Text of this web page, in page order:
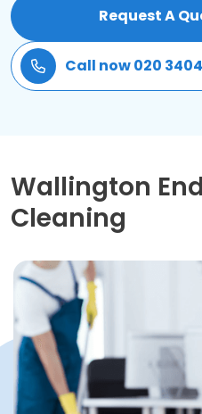
Same Day Cleaning
Mould Removal
Request A
Call now 020 3404
Wallington
Cleaning